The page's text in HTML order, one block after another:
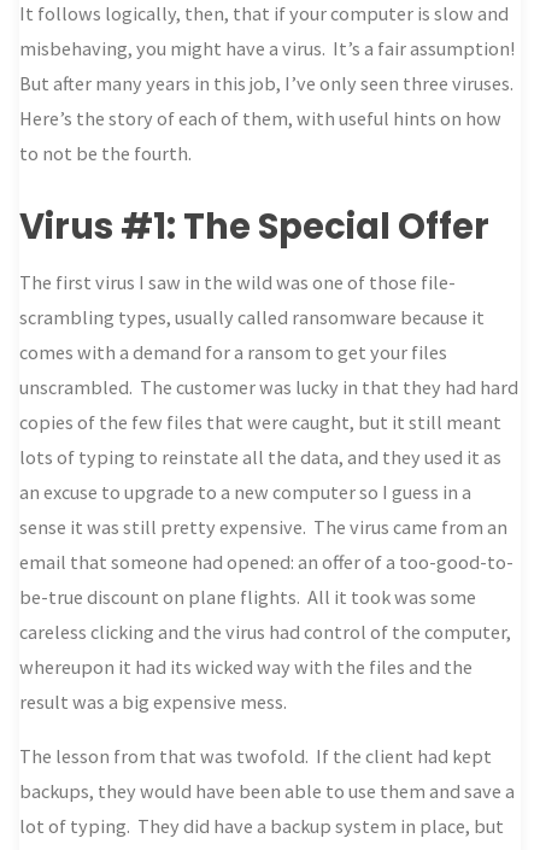
It follows logically, then, that if your computer is slow and
misbehaving, you might have a virus. It’s a fair assumption!
But after many years in this job, I’ve only seen three viruses.
Here’s the story of each of them, with useful hints on how
to not be the fourth.
Virus #1: The Special Offer
The first virus I saw in the wild was one of those file-
scrambling types, usually called ransomware because it
comes with a demand for a ransom to get your files
unscrambled. The customer was lucky in that they had hard
copies of the few files that were caught, but it still meant
lots of typing to reinstate all the data, and they used it as
an excuse to upgrade to a new computer so I guess in a
sense it was still pretty expensive. The virus came from an
email that someone had opened: an offer of a too-good-to-
be-true discount on plane flights. All it took was some
careless clicking and the virus had control of the computer,
whereupon it had its wicked way with the files and the
result was a big expensive mess.
The lesson from that was twofold. If the client had kept
backups, they would have been able to use them and save a
lot of typing. They did have a backup system in place, but